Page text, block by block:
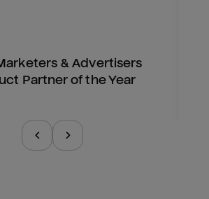
& Advertisers
Partner of the Year